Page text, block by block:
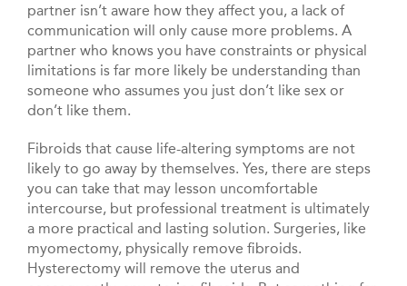
partner isn’t aware how they affect you, a lack of
communication will only cause more problems. A
partner who knows you have constraints or physical
limitations is far more likely be understanding than
someone who assumes you just don’t like sex or
don’t like them.
Fibroids that cause life-altering symptoms are not
likely to go away by themselves. Yes, there are steps
you can take that may lesson uncomfortable
intercourse, but professional treatment is ultimately
a more practical and lasting solution. Surgeries, like
myomectomy, physically remove fibroids.
Hysterectomy will remove the uterus and